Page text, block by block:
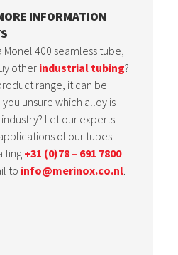
INFORMATION
400 seamless tube,
other industrial tubing?
range, it can be
unsure which alloy is
Let our experts
of our tubes.
+31 (0)78 – 691 7800
to info@merinox.co.nl.